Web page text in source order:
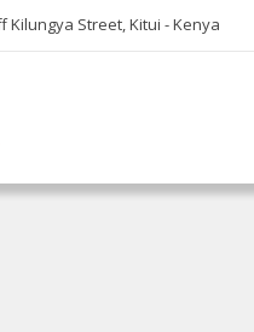
Kilungya Street, Kitui - Kenya